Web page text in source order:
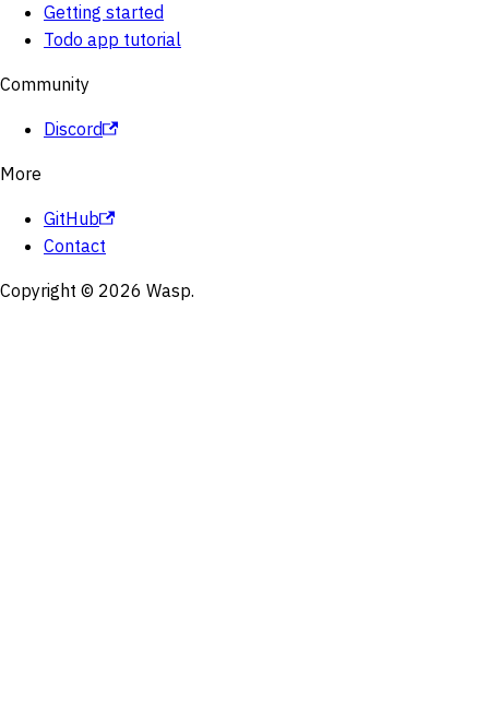
Getting started
Todo app tutorial
Community
Discord
More
GitHub
Contact
Copyright © 2026 Wasp.